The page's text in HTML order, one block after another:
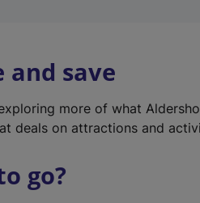
and save
more of what
deals on attractions and
go?